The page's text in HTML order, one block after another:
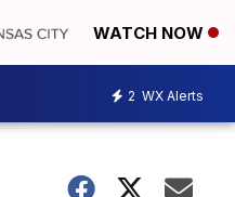
WATCH NOW
2 WX Alerts